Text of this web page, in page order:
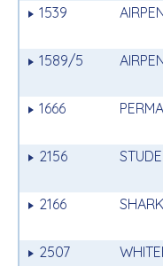
1539
1589/5
1666
2156
2166
2507